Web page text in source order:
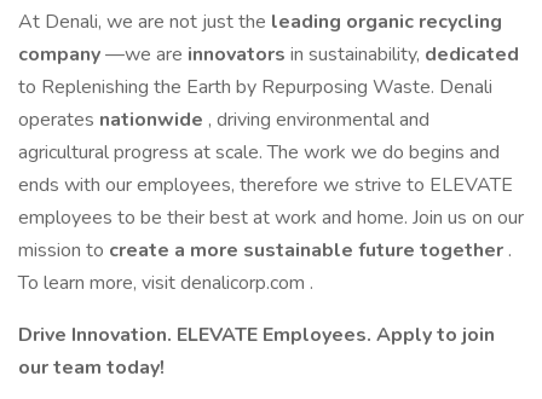
At Denali, we are not just the leading organic recycling
company—we are innovators in sustainability, dedicated
to Replenishing the Earth by Repurposing Waste. Denali
operates nationwide , driving environmental and
agricultural progress at scale. The work we do begins and
ends with our employees, therefore we strive to ELEVATE
employees to be their best at work and home. Join us on our
mission to create a more sustainable future together .
To learn more, visit denalicorp.com .
Drive Innovation. ELEVATE Employees. Apply to join
our team today!